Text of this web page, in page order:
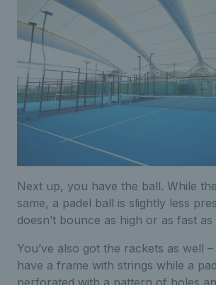
Next up, you have the ball. While
same, a padel ball is slightly less
doesn’t bounce as high or as fast
You’ve also got the rackets as well
have a frame with strings while a
perforated with a pattern of holes